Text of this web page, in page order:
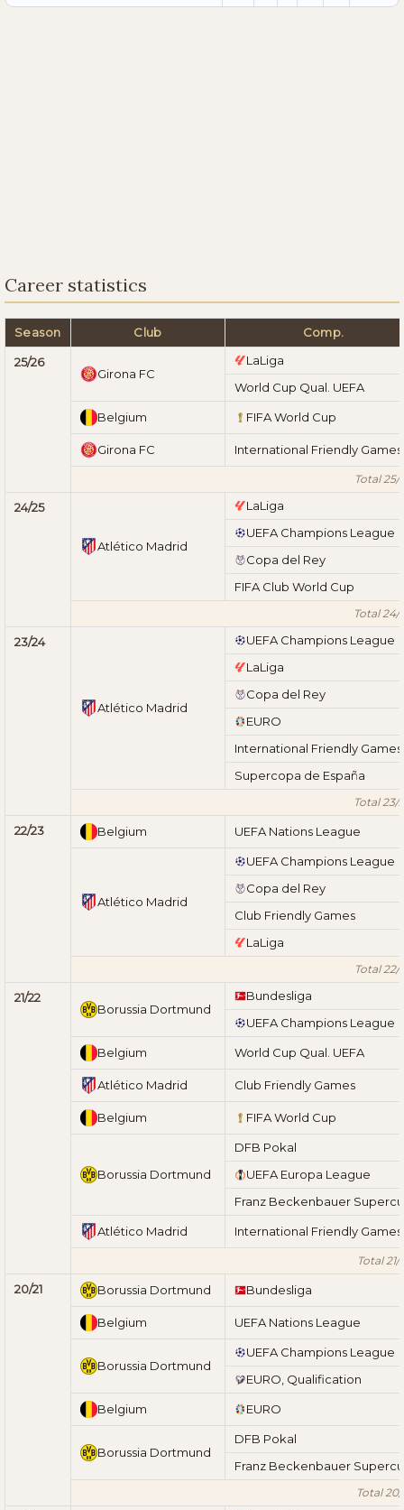
Career statistics
Season Club Comp.
25/26
Girona FC
LaLiga
World Cup Qual. UEFA
Belgium FIFA World Cup
Girona FC International Friendly Games
Total 25/
24/25
Atlético Madrid
LaLiga
UEFA Champions League
Copa del Rey
FIFA Club World Cup
Total 24/
23/24
Atlético Madrid
UEFA Champions League
LaLiga
Copa del Rey
EURO
International Friendly Games
Supercopa de España
Total 23/
22/23 Belgium UEFA Nations League
Atlético Madrid
UEFA Champions League
Copa del Rey
Club Friendly Games
LaLiga
Total 22/
21/22
Borussia Dortmund
Bundesliga
UEFA Champions League
Belgium World Cup Qual. UEFA
Atlético Madrid Club Friendly Games
Belgium FIFA World Cup
Borussia Dortmund
DFB Pokal
UEFA Europa League
Franz Beckenbauer
Atlético Madrid International Friendly Games
Total 21/
20/21 Borussia Dortmund Bundesliga
Belgium UEFA Nations League
Borussia Dortmund
UEFA Champions League
EURO, Qualification
Belgium EURO
Borussia Dortmund
DFB Pokal
Franz Beckenbauer
Total 20/